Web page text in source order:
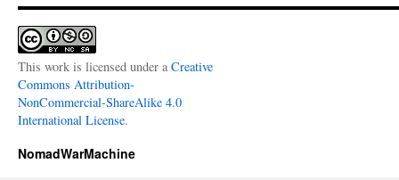
This work is licensed under a Creative
Commons Attribution-
NonCommercial-ShareAlike 4.0
International License.
NomadWarMachine